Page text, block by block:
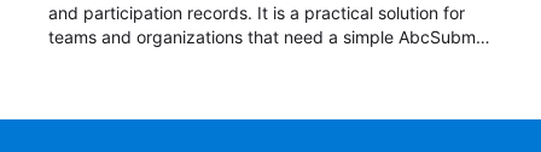
and participation records. It is a practical solution for
teams and organizations that need a simple AbcSubmit